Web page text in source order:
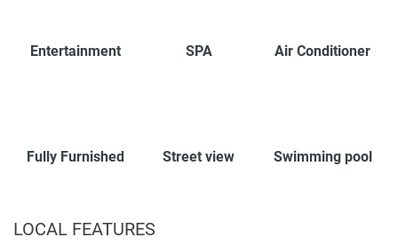
Entertainment SPA Air Conditioner
Fully Furnished Street view Swimming pool
LOCAL FEATURES